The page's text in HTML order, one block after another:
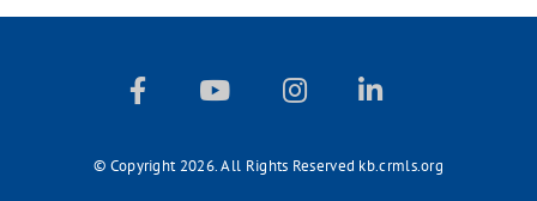
© Copyright 2026. All Rights Reserved kb.crmls.org